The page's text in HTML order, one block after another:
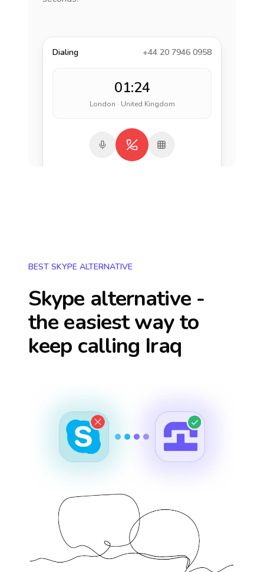
Dialing +44 20 7946 0958
01:24
London · United Kingdom
BEST SKYPE ALTERNATIVE
Skype alternative -
the easiest way to
keep calling Iraq